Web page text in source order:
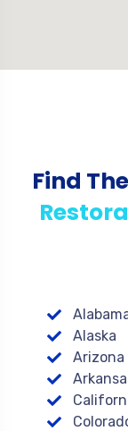
Find
Alaska
Arizona